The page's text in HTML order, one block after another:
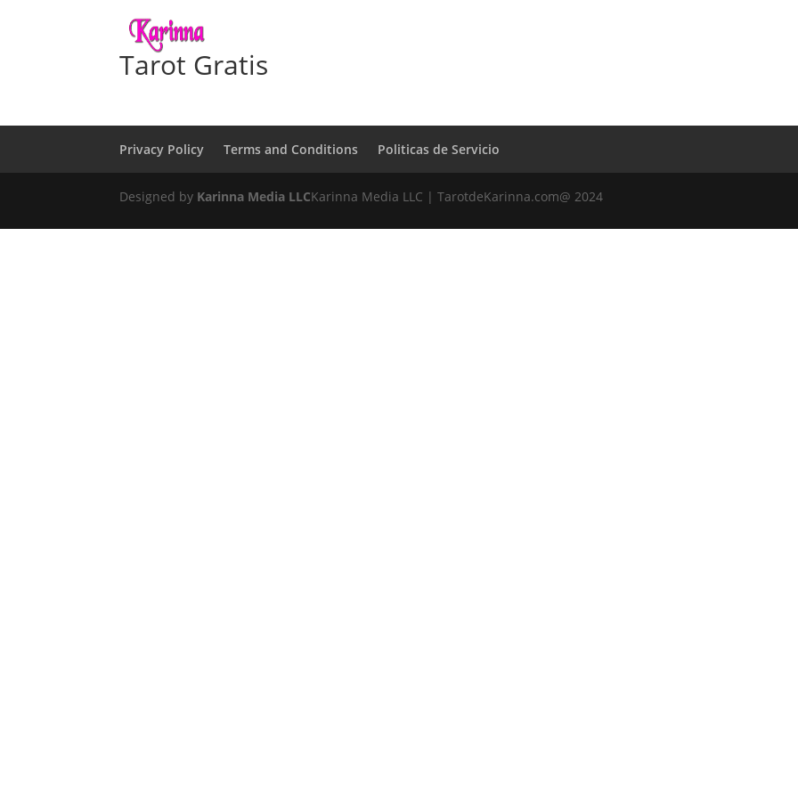
Tarot Gratis
Privacy Policy Terms and Conditions Politicas de Servicio
Karinna Media LLC | TarotdeKarinna.com@ 2024
Designed by Karinna Media LLC